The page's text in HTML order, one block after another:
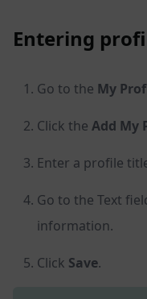
Entering
Go to the My
Click the Add My
Enter a profile
Go to the Text
information.
Click Save.